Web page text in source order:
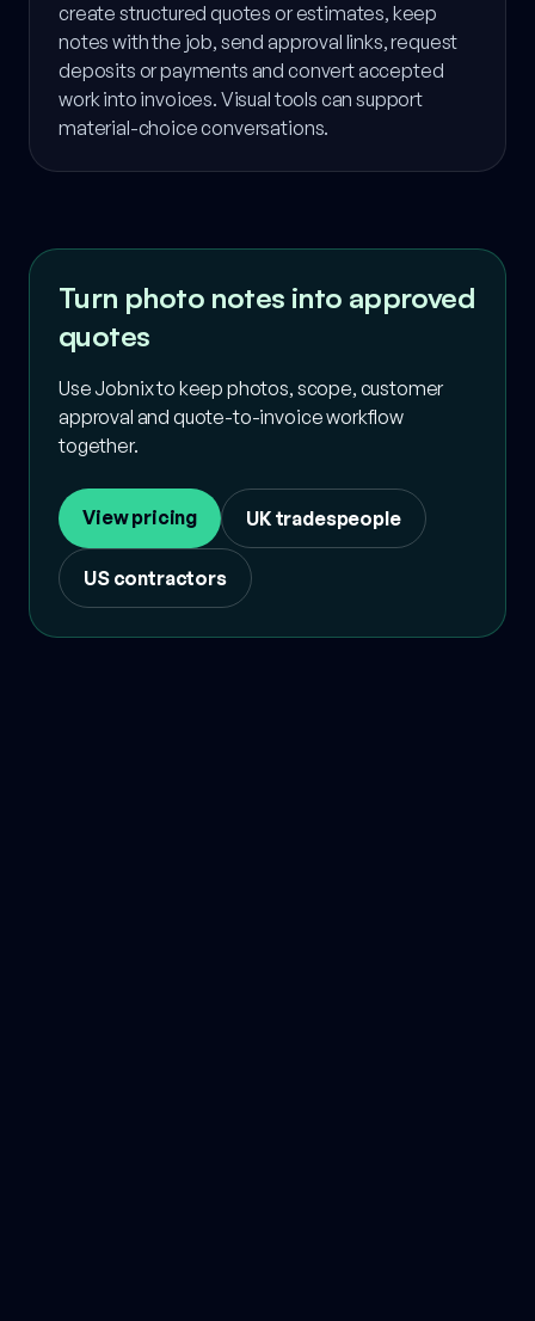
create structured quotes or estimates, keep
notes with the job, send approval links, request
deposits or payments and convert accepted
work into invoices. Visual tools can support
material-choice conversations.
Turn photo notes into approved
quotes
Use Jobnix to keep photos, scope, customer
approval and quote-to-invoice workflow
together.
View pricing UK tradespeople
US contractors